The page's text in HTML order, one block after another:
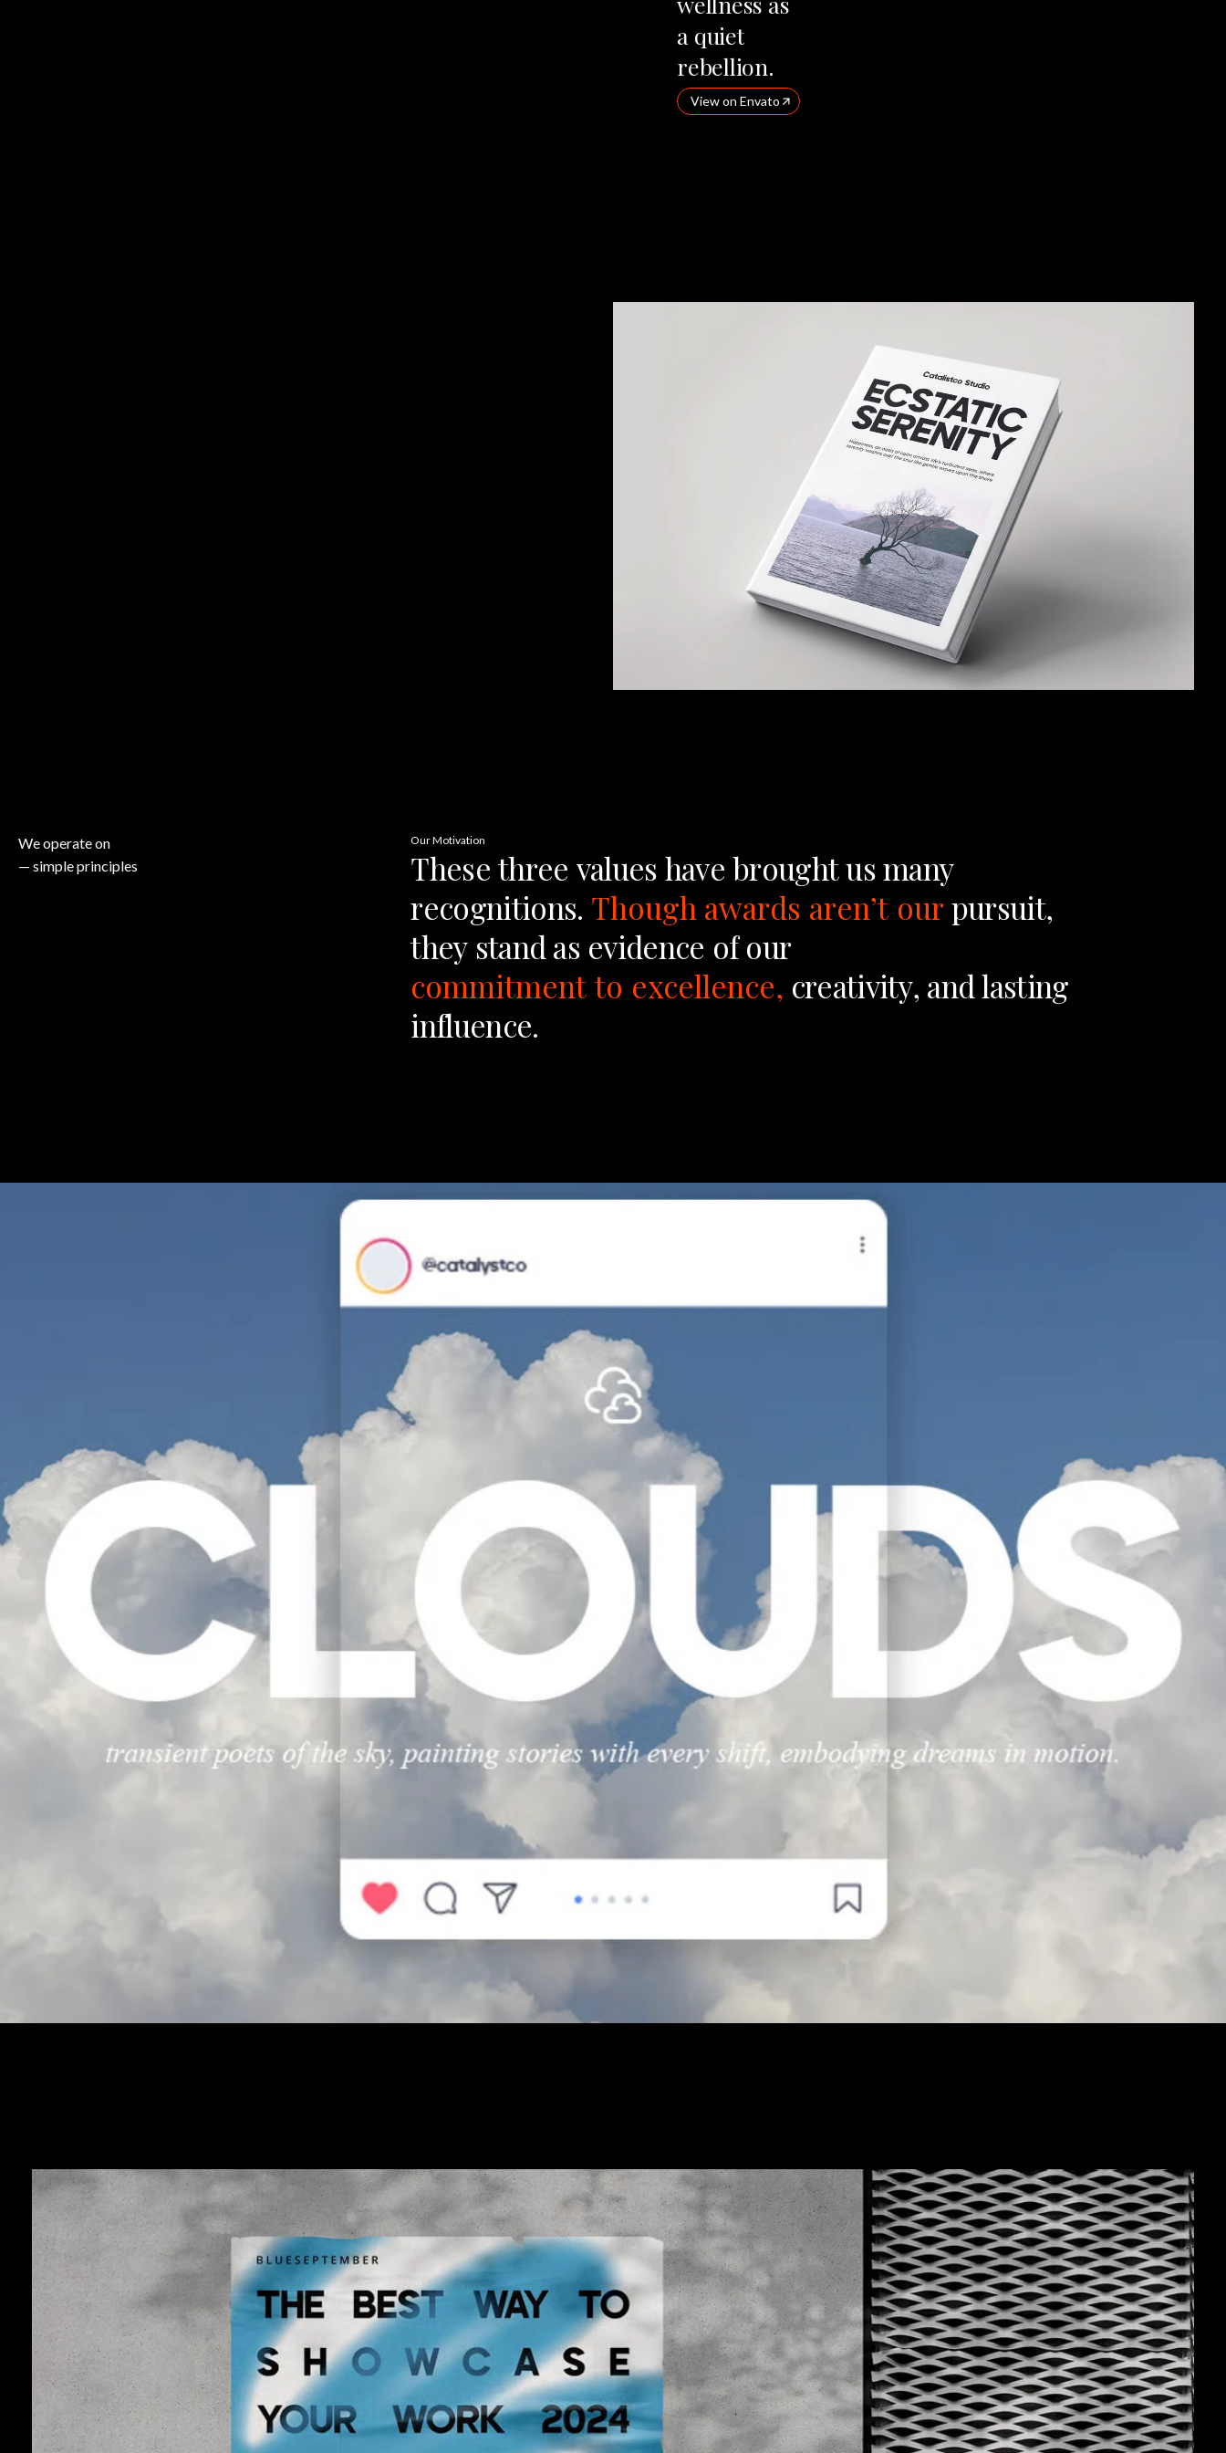
a quiet
rebellion.
View on Envato
We operate on
— simple principles
Our Motivation
These three values have broughtusmany
recognitions. Though awards aren’t ourpursuit,
they stand as evidence of our
commitment to excellence, creativity, and lasting
influence.